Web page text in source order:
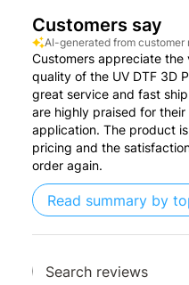
Customers say
AI-generated from customer
Customers appreciate
quality of the UV DTF 3D
great service and fast
are highly praised for
application. The product
pricing and the
order again.
Read summary by
Search